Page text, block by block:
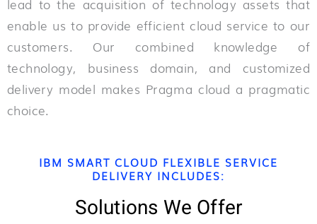
lead to the acquisition of technology assets that
enable us to provide efficient cloud service to our
customers. Our combined knowledge of
technology, business domain, and customized
delivery model makes Pragma cloud a pragmatic
choice.
IBM SMART CLOUD FLEXIBLE SERVICE
DELIVERY INCLUDES:
Solutions We Offer